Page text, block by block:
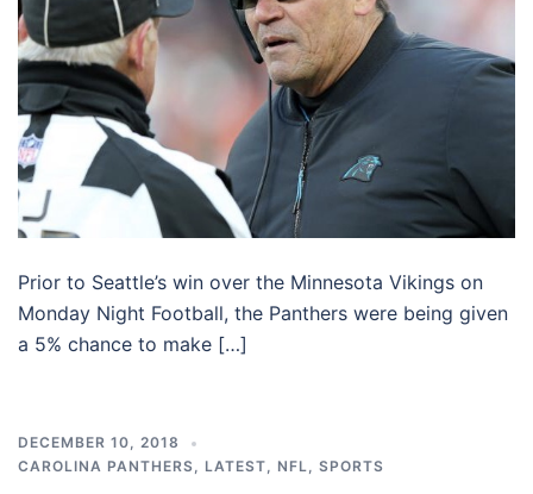
Prior to Seattle’s win over the Minnesota Vikings on
Monday Night Football, the Panthers were being given
a 5% chance to make […]
DECEMBER 10, 2018
CAROLINA PANTHERS, LATEST, NFL, SPORTS